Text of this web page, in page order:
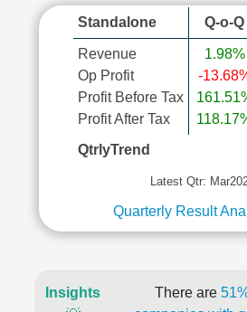
Standalone Q-o-Q
Revenue
Op Profit
Profit Before Tax
Profit After Tax
1.98%
-
QtrlyTrend
Latest Qtr:
Quarterly Result
Insights
There are